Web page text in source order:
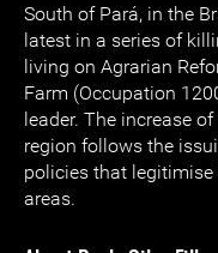
South of Pará, in the
latest in a series of
living on Agrarian
Farm (Occupation
leader. The increase
region follows the
policies that
areas.